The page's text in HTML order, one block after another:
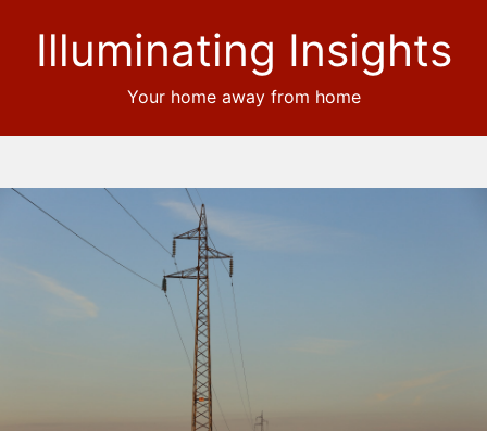
Illuminating Insights
Your home away from home